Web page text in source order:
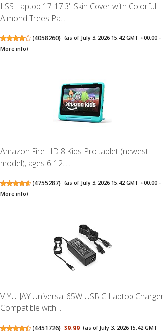
LSS Laptop 17-17.3" Skin Cover with Colorful
Almond Trees Pa...
(4058260) (as of July 3, 2026 15:42 GMT +00:00 -
More info)
Amazon Fire HD 8 Kids Pro tablet (newest
model), ages 6-12. ...
(4755287) (as of July 3, 2026 15:42 GMT +00:00 -
More info)
VJYUIJAY Universal 65W USB C Laptop Charger
Compatible with ...
(4451726) $9.99 (as of July 3, 2026 15:42 GMT